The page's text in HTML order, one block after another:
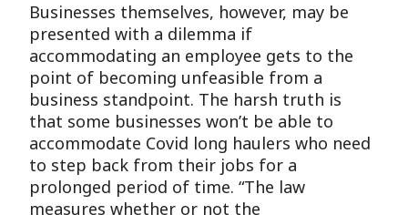
Businesses themselves, however, may be
presented with a dilemma if
accommodating an employee gets to the
point of becoming unfeasible from a
business standpoint. The harsh truth is
that some businesses won’t be able to
accommodate Covid long haulers who need
to step back from their jobs for a
prolonged period of time. “The law
measures whether or not the